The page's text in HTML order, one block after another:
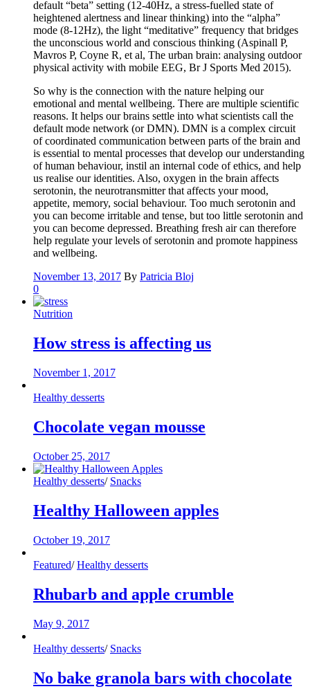
default “beta” setting (12-40Hz, a stress-fuelled state of
heightened alertness and linear thinking) into the “alpha”
mode (8-12Hz), the light “meditative” frequency that bridges
the unconscious world and conscious thinking (Aspinall P,
Mavros P, Coyne R, et al, The urban brain: analysing outdoor
physical activity with mobile EEG, Br J Sports Med 2015).
So why is the connection with the nature helping our
emotional and mental wellbeing. There are multiple scientific
reasons. It helps our brains settle into what scientists call the
default mode network (or DMN). DMN is a complex circuit
of coordinated communication between parts of the brain and
is essential to mental processes that develop our understanding
of human behaviour, instil an internal code of ethics, and help
us realise our identities. Also, oxygen in the brain affects
serotonin, the neurotransmitter that affects your mood,
appetite, memory, social behaviour. Too much serotonin and
you can become irritable and tense, but too little serotonin and
you can become depressed. Breathing fresh air can therefore
help regulate your levels of serotonin and promote happiness
and wellbeing.
November 13, 2017 By Patricia Bloj
0
Nutrition
How stress is affecting us
November 1, 2017
Healthy desserts
Chocolate vegan mousse
October 25, 2017
Healthy desserts/ Snacks
Healthy Halloween apples
October 19, 2017
Featured/ Healthy desserts
Rhubarb and apple crumble
May 9, 2017
Healthy desserts/ Snacks
No bake granola bars with chocolate